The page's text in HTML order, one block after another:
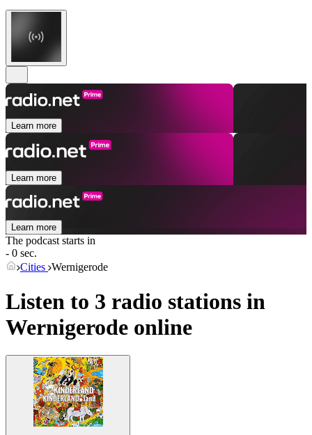
Learn more
Learn more
Learn more
The podcast starts in
- 0 sec.
Cities Wernigerode
Listen to 3 radio stations in
Wernigerode online